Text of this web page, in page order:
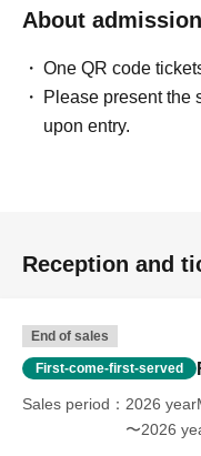
About admission
One QR code
Please present the
upon entry.
Reception and
End of sales
First-come-first-served
Sales period
2026
〜2026